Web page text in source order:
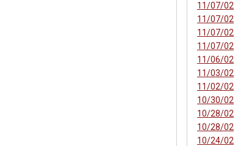
11/07/02
11/07/02
11/07/02
11/07/02
11/06/02
11/03/02
11/02/02
10/30/02
10/28/02
10/28/02
10/24/02